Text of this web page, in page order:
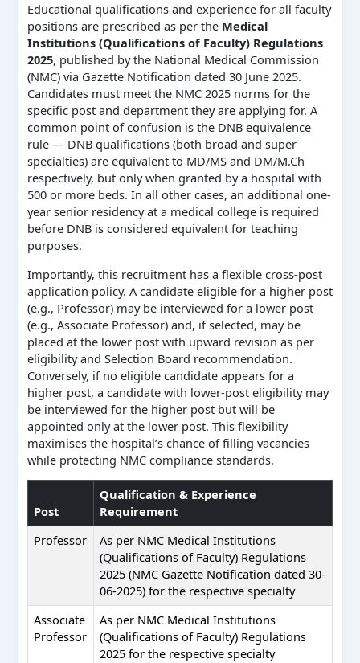
Educational qualifications and experience for all faculty
positions are prescribed as per the Medical
Institutions (Qualifications of Faculty) Regulations
2025, published by the National Medical Commission
(NMC) via Gazette Notification dated 30 June 2025.
Candidates must meet the NMC 2025 norms for the
specific post and department they are applying for. A
common point of confusion is the DNB equivalence
rule — DNB qualifications (both broad and super
specialties) are equivalent to MD/MS and DM/M.Ch
respectively, but only when granted by a hospital with
500 or more beds. In all other cases, an additional one-
year senior residency at a medical college is required
before DNB is considered equivalent for teaching
purposes.
Importantly, this recruitment has a flexible cross-post
application policy. A candidate eligible for a higher post
(e.g., Professor) may be interviewed for a lower post
(e.g., Associate Professor) and, if selected, may be
placed at the lower post with upward revision as per
eligibility and Selection Board recommendation.
Conversely, if no eligible candidate appears for a
higher post, a candidate with lower-post eligibility may
be interviewed for the higher post but will be
appointed only at the lower post. This flexibility
maximises the hospital’s chance of filling vacancies
while protecting NMC compliance standards.
Post
Qualification & Experience
Requirement
Professor
As per NMC Medical Institutions
(Qualifications of Faculty) Regulations
2025 (NMC Gazette Notification dated 30-
06-2025) for the respective specialty
Associate
Professor
As per NMC Medical Institutions
(Qualifications of Faculty) Regulations
2025 for the respective specialty